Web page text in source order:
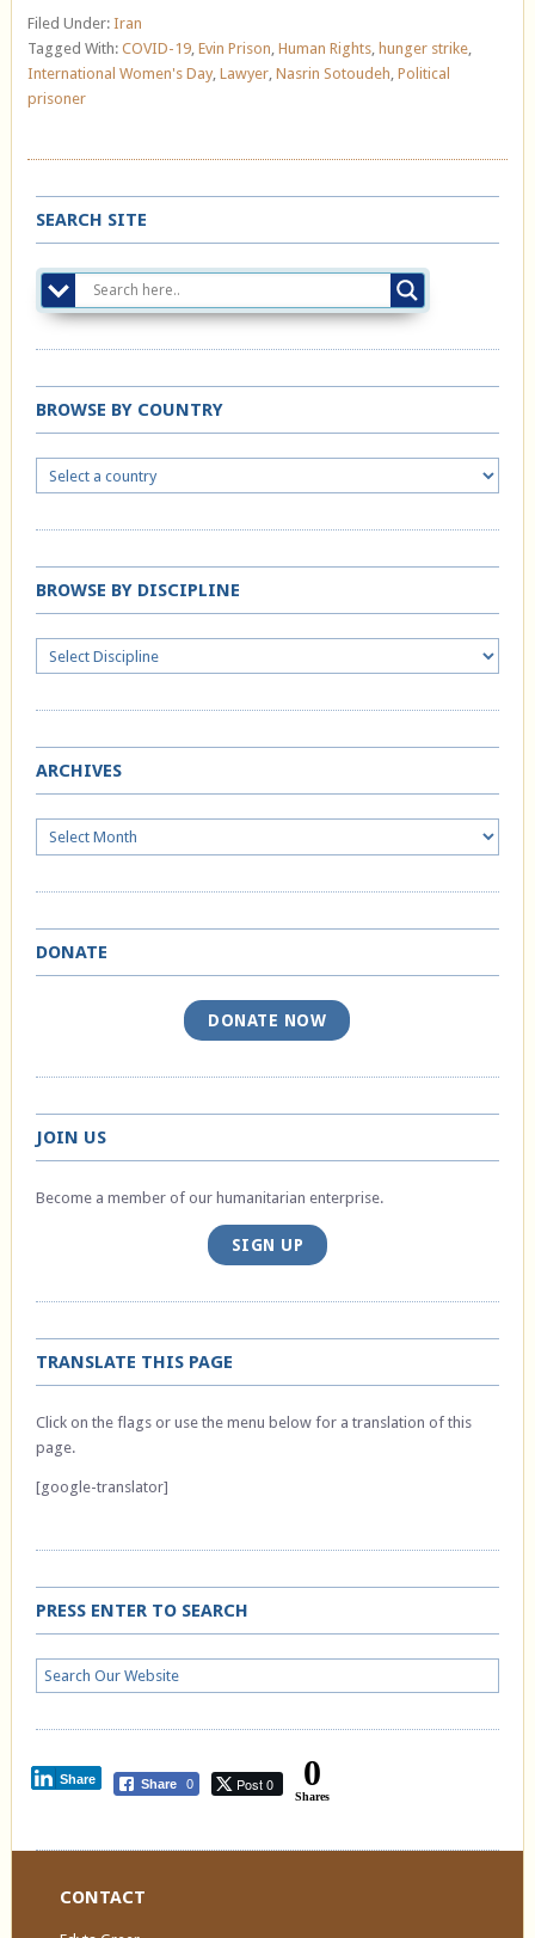
Filed Under: Iran
Tagged With: COVID-19, Evin Prison Human Rights, hunger strike,
International Women's Day, Lawyer, Nasrin Sotoudeh Political
prisoner
SEARCH SITE
BROWSE BY COUNTRY
BROWSE BY DISCIPLINE
ARCHIVES
Archives
DONATE
DONATE NOW
JOIN US
Become a member of our humanitarian enterprise.
SIGN UP
TRANSLATE THIS PAGE
Click on the flags or use the menu below for a translation of this
page.
[google-translator]
PRESS ENTER TO SEARCH
Share 0 Post 0
Share 0
Shares
CONTACT